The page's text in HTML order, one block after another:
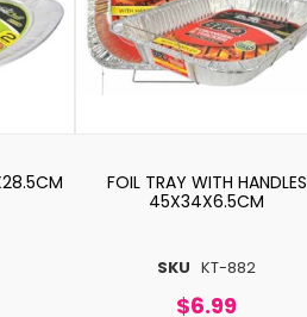
SKU KT-882
FOIL TRAY WITH HANDLES
45X34X6.5CM
$6.99